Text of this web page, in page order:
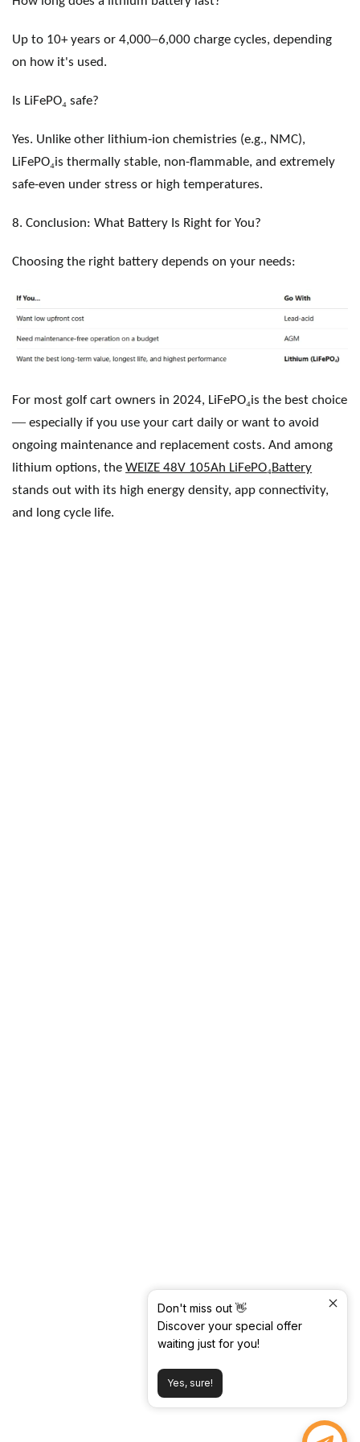
Don't miss out 👋
Discover your special offer
waiting just for you!
Yes, sure!
Up to 10+ years or 4,000–6,000 charge cycles, depending
on how it's used.
Is LiFePO₄safe?
Yes. Unlike other lithium-ion chemistries (e.g., NMC),
LiFePO₄is thermally stable, non-flammable, and extremely
safe-even under stress or high temperatures.
8. Conclusion: What Battery Is Right for You?
Choosing the right battery depends on your needs:
For most golf cart owners in 2024, LiFePO₄is the best choice
—especially if you use your cart daily or want to avoid
ongoing maintenance and replacement costs. And among
lithium options, theWEIZE 48V 105Ah LiFePO₄Battery
stands out with its high energy density, app connectivity,
and long cycle life.